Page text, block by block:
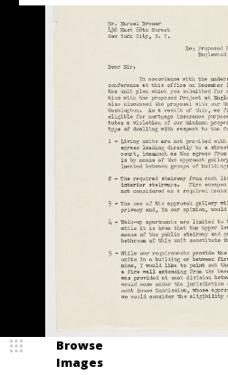
Browse
Images